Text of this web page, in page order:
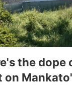
around the
was far from
the
the dope
on